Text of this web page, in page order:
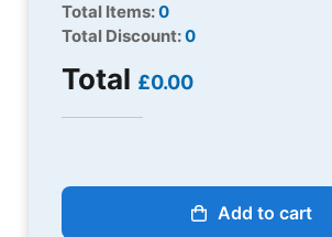
Total Items:0
Total Discount:0
Total £0.00
Add to cart